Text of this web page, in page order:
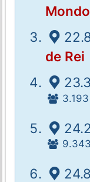
de Rei
3.193
9.343